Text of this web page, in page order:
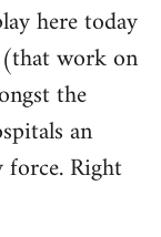
here today
work on
the
an
Right